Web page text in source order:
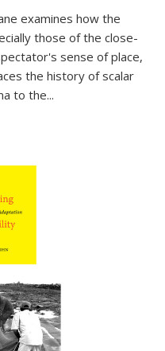
examines how the
those of the close-
sense of place,
the history of scalar
to the...